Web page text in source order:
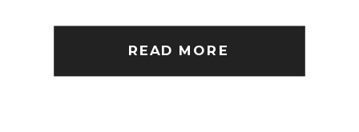
best of times. We shot Jess’s
brother Eben’s wedding a few
READ MORE